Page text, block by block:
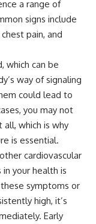
a range of
signs include
pain, and
which can be
way of signaling
could lead to
you may not
which is why
is essential.
cardiovascular
your health is
symptoms or
high, it’s
Early